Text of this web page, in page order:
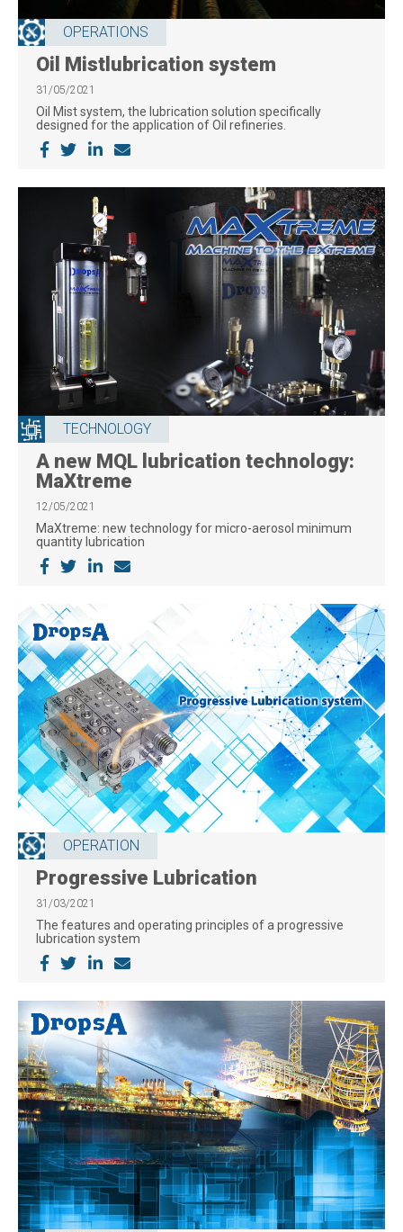
OPERATIONS
Oil Mistlubrication system
31/05/2021
Oil Mist system, the lubrication solution specifically
designed for the application of Oil refineries.
TECHNOLOGY
A new MQL lubrication technology:
MaXtreme
12/05/2021
MaXtreme: new technology for micro-aerosol minimum
quantity lubrication
OPERATION
Progressive Lubrication
31/03/2021
The features and operating principles of a progressive
lubrication system